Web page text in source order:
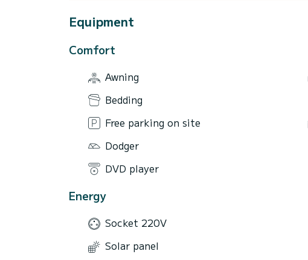
Equipment
Comfort
Awning
Bedding
Free parking on site
Dodger
DVD player
Energy
Socket 220V
Solar panel